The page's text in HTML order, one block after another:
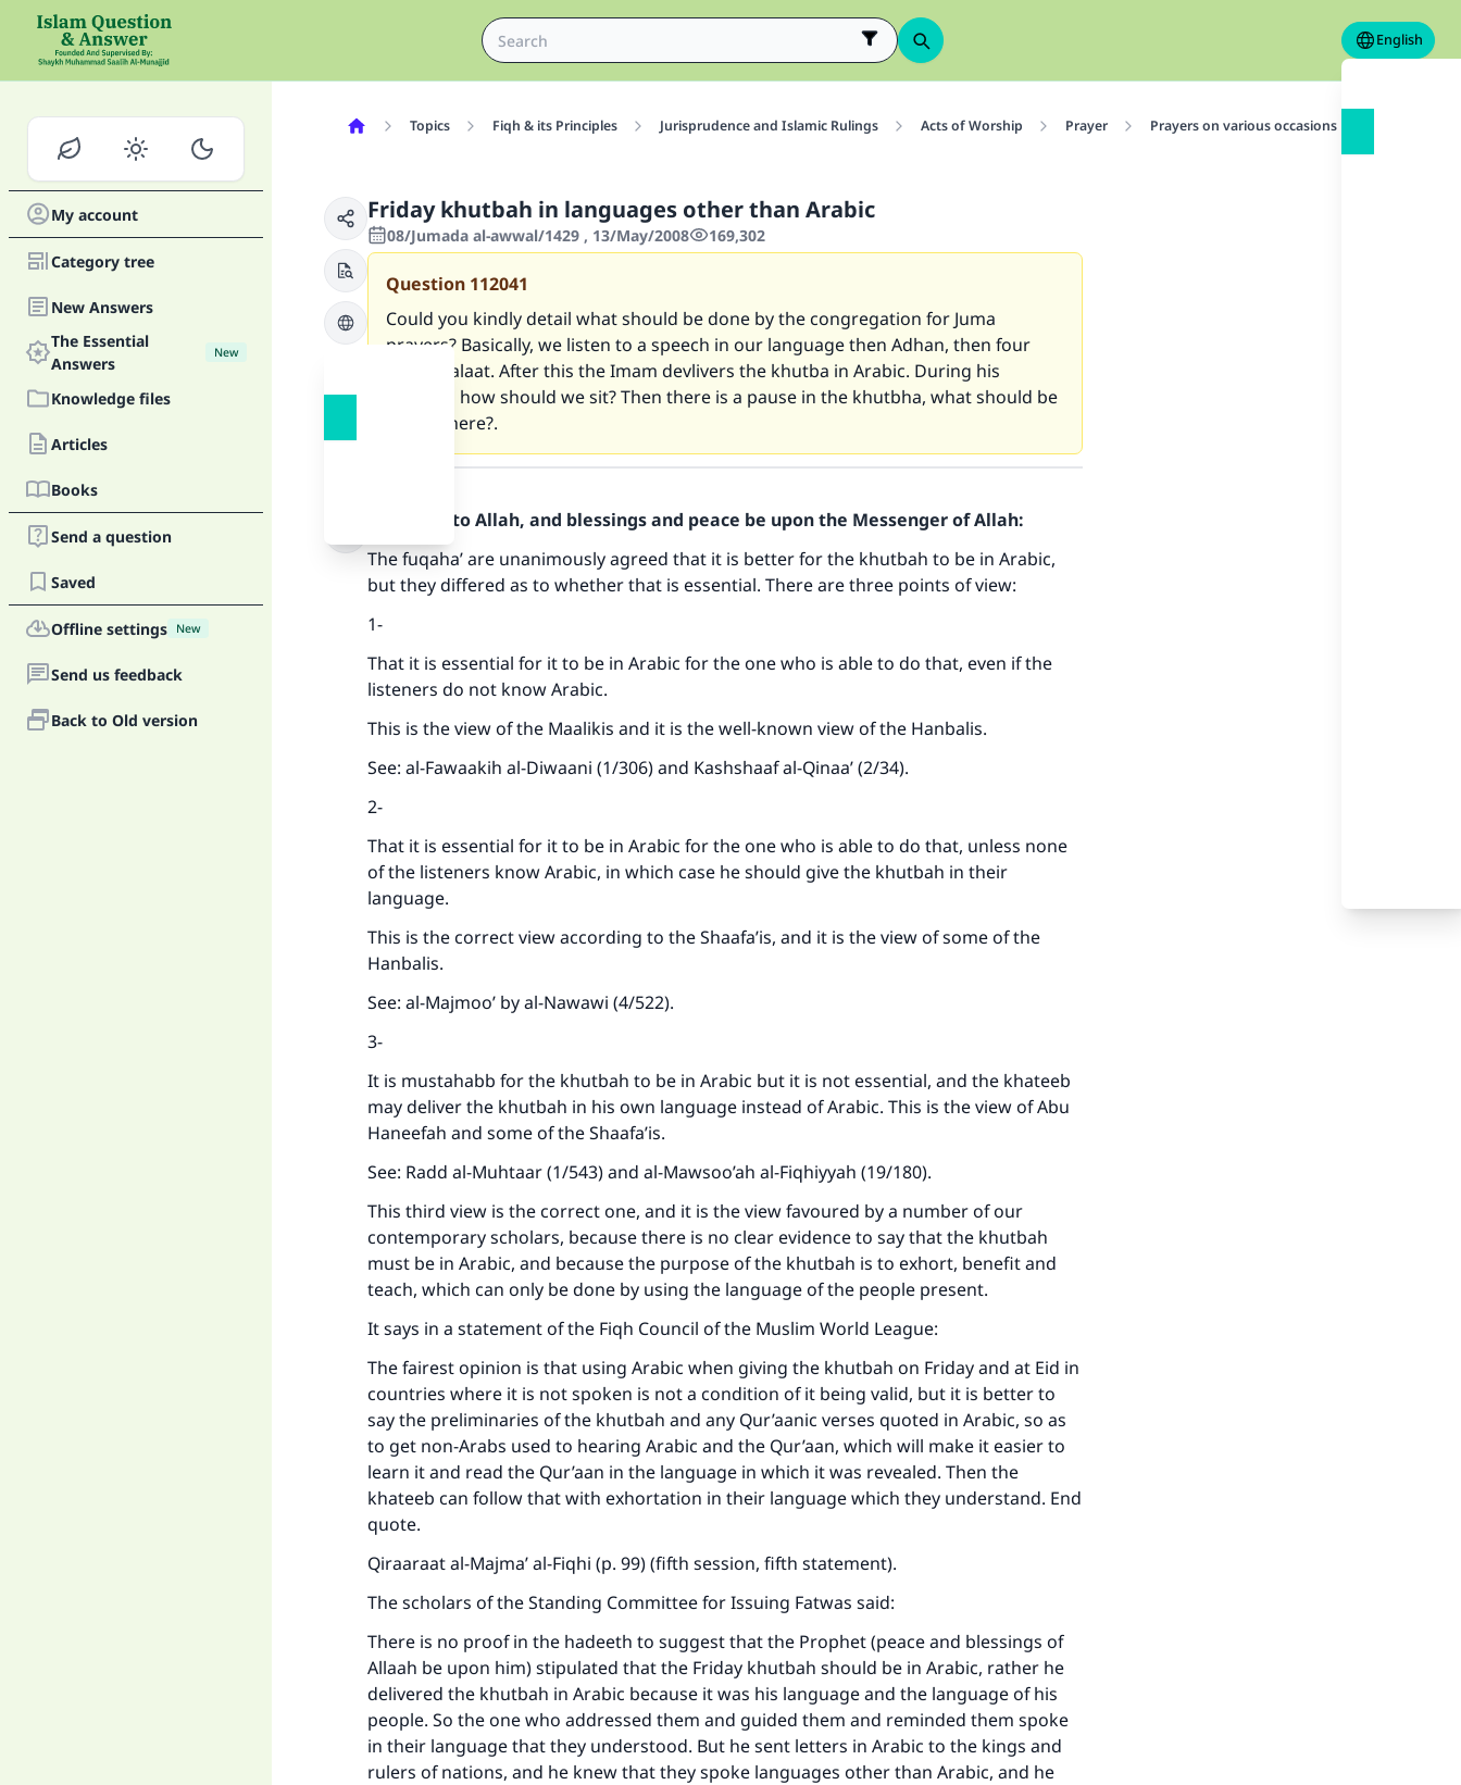
English
My account
Category tree
New Answers
The Essential
Answers
New
Knowledge files
Articles
Books
Send a question
Saved
Offline settings New
Send us feedback
Back to Old version
Topics Fiqh & its Principles Jurisprudence and Islamic Rulings Acts of Worship Prayer Prayers on various occasions
Friday khutbah in languages other than Arabic
08/Jumada al-awwal/1429 , 13/May/2008 169,302
Question 112041
Could you kindly detail what should be done by the congregation for Juma
prayers? Basically, we listen to a speech in our language then Adhan, then four
sunna salaat. After this the Imam devlivers the khutba in Arabic. During his
khutbha how should we sit? Then there is a pause in the khutbha, what should be
recited here?.
Praise be to Allah, and blessings and peace be upon the Messenger of Allah:
The fuqaha’ are unanimously agreed that it is better for the khutbah to be in Arabic,
but they differed as to whether that is essential. There are three points of view:
1-
That it is essential for it to be in Arabic for the one who is able to do that, even if the
listeners do not know Arabic.
This is the view of the Maalikis and it is the well-known view of the Hanbalis.
See: al-Fawaakih al-Diwaani (1/306) and Kashshaaf al-Qinaa’ (2/34).
2-
That it is essential for it to be in Arabic for the one who is able to do that, unless none
of the listeners know Arabic, in which case he should give the khutbah in their
language.
This is the correct view according to the Shaafa’is, and it is the view of some of the
Hanbalis.
See: al-Majmoo’ by al-Nawawi (4/522).
3-
It is mustahabb for the khutbah to be in Arabic but it is not essential, and the khateeb
may deliver the khutbah in his own language instead of Arabic. This is the view of Abu
Haneefah and some of the Shaafa’is.
See: Radd al-Muhtaar (1/543) and al-Mawsoo’ah al-Fiqhiyyah (19/180).
This third view is the correct one, and it is the view favoured by a number of our
contemporary scholars, because there is no clear evidence to say that the khutbah
must be in Arabic, and because the purpose of the khutbah is to exhort, benefit and
teach, which can only be done by using the language of the people present.
It says in a statement of the Fiqh Council of the Muslim World League:
The fairest opinion is that using Arabic when giving the khutbah on Friday and at Eid in
countries where it is not spoken is not a condition of it being valid, but it is better to
say the preliminaries of the khutbah and any Qur’aanic verses quoted in Arabic, so as
to get non-Arabs used to hearing Arabic and the Qur’aan, which will make it easier to
learn it and read the Qur’aan in the language in which it was revealed. Then the
khateeb can follow that with exhortation in their language which they understand. End
quote.
Qiraaraat al-Majma’ al-Fiqhi (p. 99) (fifth session, fifth statement).
The scholars of the Standing Committee for Issuing Fatwas said:
There is no proof in the hadeeth to suggest that the Prophet (peace and blessings of
Allaah be upon him) stipulated that the Friday khutbah should be in Arabic, rather he
delivered the khutbah in Arabic because it was his language and the language of his
people. So the one who addressed them and guided them and reminded them spoke
in their language that they understood. But he sent letters in Arabic to the kings and
rulers of nations, and he knew that they spoke languages other than Arabic, and he